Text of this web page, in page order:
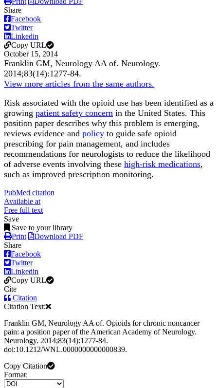
Share
Facebook
Twitter
Linkedin
Copy URL
October 15, 2014
Franklin GM, Neurology AA of. Neurology.
2014;83(14):1277-84.
View more articles from the same authors.
Risk associated with the opioid use has been identified as a
growing patient safety concern in the United States. This
position paper describes why this problem is emerging,
reviews evidence and policy to guide safe opioid
prescribing for pain management, and includes
recommendations for neurologists to reduce the likelihood
of adverse events involving these high-risk medications,
such as improved prescription monitoring.
PubMed citation
Available at
Free full text
Save
Save to your library
Print
Download PDF
Share
Facebook
Twitter
Linkedin
Copy URL
Cite
Citation
Citation Text:
Franklin GM, Neurology AA of. Opioids for chronic noncancer
pain: a position paper of the American Academy of Neurology.
Neurology. 2014;83(14):1277-84.
doi:10.1212/WNL.0000000000000839.
Copy Citation
Format: